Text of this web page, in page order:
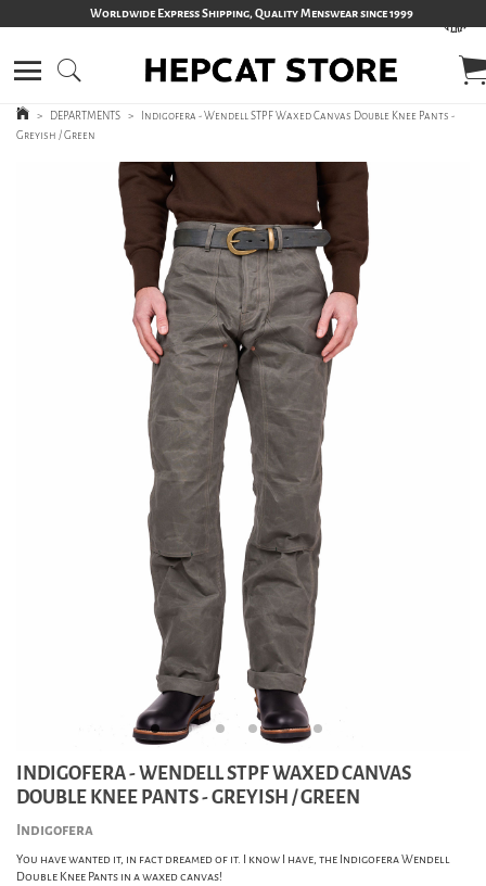
Worldwide Express Shipping, Quality Menswear since 1999
> DEPARTMENTS >
Indigofera - Wendell STPF Waxed Canvas Double Knee Pants -
Greyish / Green
INDIGOFERA - WENDELL STPF WAXED CANVAS
DOUBLE KNEE PANTS - GREYISH / GREEN
Indigofera
You have wanted it, in fact dreamed of it. I know I have, the Indigofera Wendell
Double Knee Pants in a waxed canvas!